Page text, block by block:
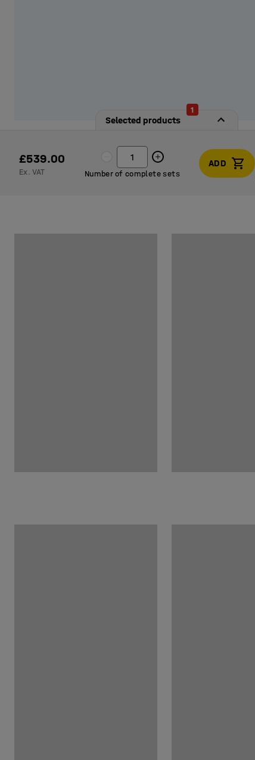
Selected products
1
£539.00
Ex. VAT Number of complete sets
ADD